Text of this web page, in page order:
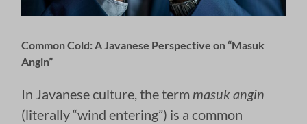
Common Cold: A Javanese Perspective on “Masuk
Angin”
In Javanese culture, the term masuk angin
(literally “wind entering”) is a common